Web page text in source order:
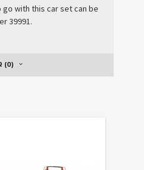
with this car set can be
39991.
(0)